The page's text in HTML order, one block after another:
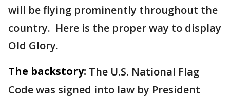
will be flying prominently throughout the
country. Here is the proper way to display
Old Glory.
The backstory: The U.S. National Flag
Code was signed into law by President